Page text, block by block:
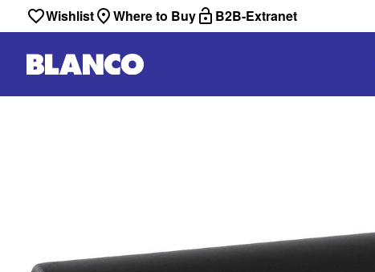
Wishlist Where to Buy B2B-Extranet